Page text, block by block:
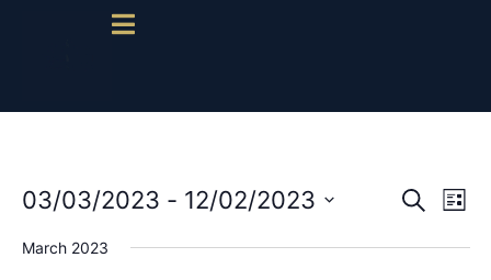
Search
List
03/03/2023 - 12/02/2023
date.
March 2023